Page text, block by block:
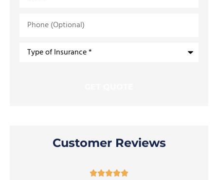
(Optional)
Type
Customer Reviews
